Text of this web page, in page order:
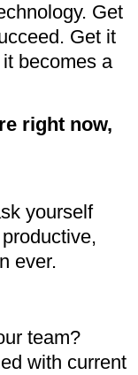
Get
Get it
becomes a
right now,
yourself
ever.
team?
with current